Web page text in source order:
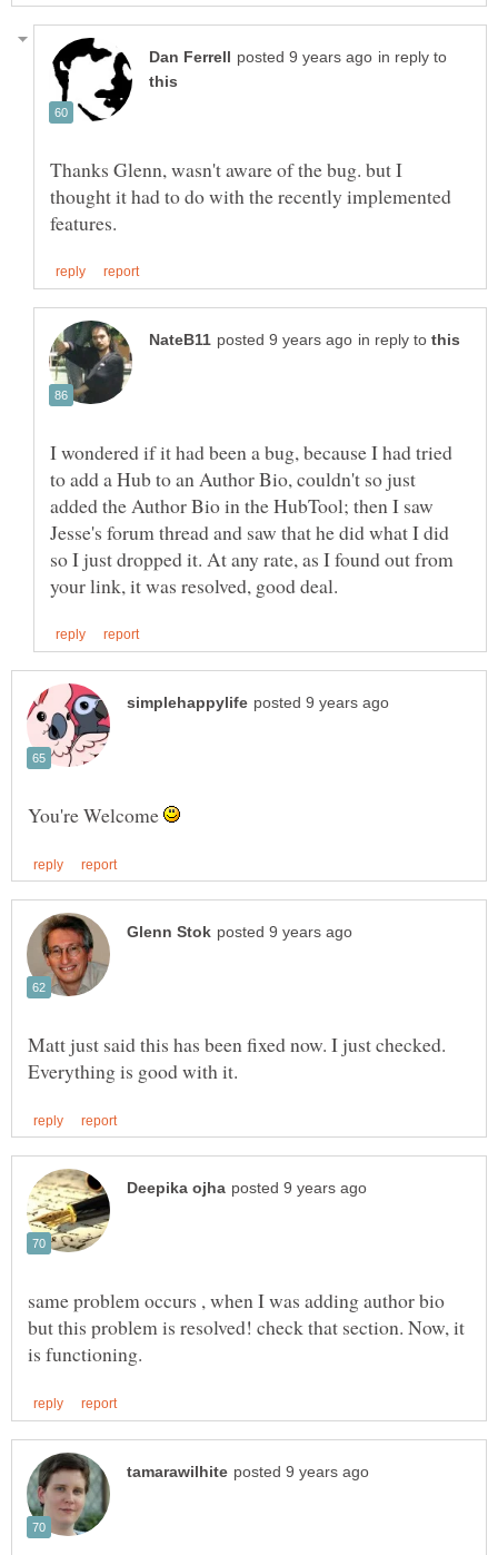
in reply to
Thanks Glenn, wasn't aware of the bug. but I
thought it had to do with the recently implemented
in reply to
I wondered if it had been a bug, because I had tried
to add a Hub to an Author Bio, couldn't so just
added the Author Bio in the HubTool; then I saw
Jesse's forum thread and saw that he did what I did
so I just dropped it. At any rate, as I found out from
You're Welcome
Matt just said this has been fixed now. I just checked.
same problem occurs , when I was adding author bio
but this problem is resolved! check that section. Now, it